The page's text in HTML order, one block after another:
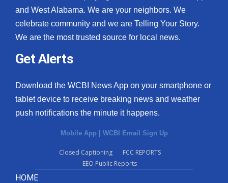
and West Alabama. We are your neighbors. We
celebrate community and we are Telling Your Story.
We are the most trusted source for local news.
Get Alerts
Download the WCBI News App on your smartphone or
tablet device to receive breaking news and weather
push notifications the minute it happens.
Mobile App | WCBI Email Sign Up
Closed Captioning
FCC REPORTS
EEO Public Reports
HOME